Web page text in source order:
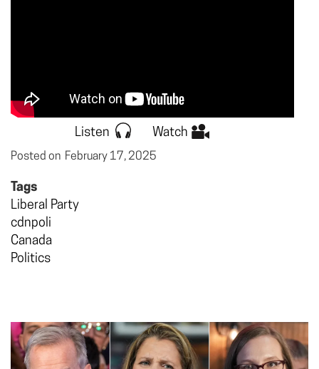
Listen Watch
Posted on February 17, 2025
Tags
Liberal Party
cdnpoli
Canada
Politics